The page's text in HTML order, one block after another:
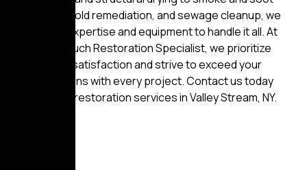
removal, mold remediation, and sewage cleanup, we
have the expertise and equipment to handle it all. At
Golden Touch Restoration Specialist, we prioritize
customer satisfaction and strive to exceed your
expectations with every project. Contact us today
for expert restoration services in Valley Stream, NY.